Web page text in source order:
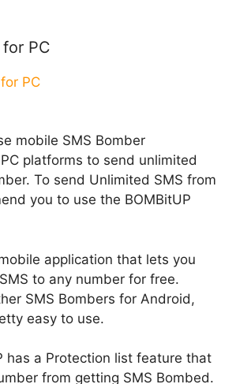
PC
mobile SMS Bomber
platforms to send unlimited
To send Unlimited SMS from
you to use the BOMBitUP
application that lets you
to any number for free.
SMS Bombers for Android,
easy to use.
has a Protection list feature that
from getting SMS Bombed.